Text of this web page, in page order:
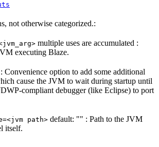
not otherwise categorized.:
multiple uses are accumulated :
executing Blaze.
: Convenience option to add some additional
cause the JVM to wait during startup until
compliant debugger (like Eclipse) to port
path> default: "" : Path to the JVM
itself.